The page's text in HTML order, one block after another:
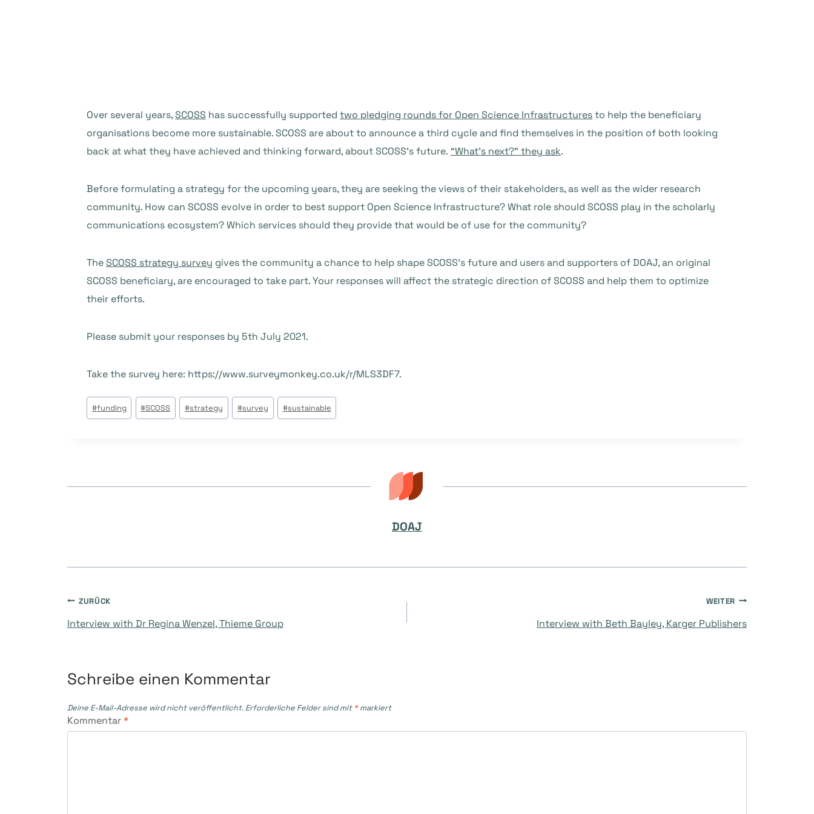
Over several years,SCOSS has successfully supported two pledging rounds for Open Science Infrastructuresto help the beneficiary
organisations become more sustainable. SCOSS are about to announce a third cycle and find themselves in the position of both looking
back at what they have achieved and thinking forward, about SCOSS’s future. “What’s next?” they ask.
Before formulating a strategy for the upcoming years, they are seeking the views of their stakeholders, as well as the wider research
community. How can SCOSS evolve in order to best support Open Science Infrastructure? What role should SCOSS play in the scholarly
communications ecosystem? Which services should they provide that would be of use for the community?
TheSCOSS strategy survey gives the community a chance to help shape SCOSS’s future and users and supporters of DOAJ, an original
SCOSS beneficiary, are encouraged to take part. Your responses will affect the strategic direction of SCOSS and help them to optimize
their efforts.
Please submit your responses by 5th July 2021.
Take the survey here: https://www.surveymonkey.co.uk/r/MLS3DF7.
Beitrags
Tags:
#funding #SCOSS #strategy #survey #sustainable
DOAJ
Beitragsnavigation
ZURÜCK
Interview with Dr Regina Wenzel, Thieme Group
WEITER
Interview with Beth Bayley, Karger Publishers
Schreibe einen Kommentar
Deine E-Mail-Adresse wird nicht veröffentlicht. Erforderliche Felder sind mit *markiert
Kommentar*